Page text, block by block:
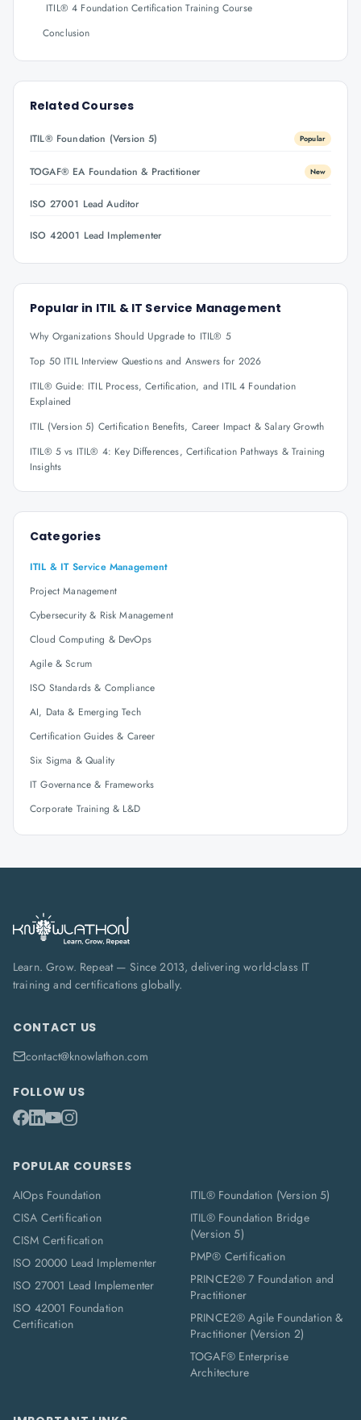
ITIL® 4 Foundation Certification Training Course
Conclusion
Related Courses
ITIL® Foundation (Version 5) Popular
TOGAF® EA Foundation & Practitioner New
ISO 27001 Lead Auditor
ISO 42001 Lead Implementer
Popular in ITIL & IT Service Management
Why Organizations Should Upgrade to ITIL® 5
Top 50 ITIL Interview Questions and Answers for 2026
ITIL® Guide: ITIL Process, Certification, and ITIL 4 Foundation
Explained
ITIL (Version 5) Certification Benefits, Career Impact & Salary Growth
ITIL® 5 vs ITIL® 4: Key Differences, Certification Pathways & Training
Insights
Categories
ITIL & IT Service Management
Project Management
Cybersecurity & Risk Management
Cloud Computing & DevOps
Agile & Scrum
ISO Standards & Compliance
AI, Data & Emerging Tech
Certification Guides & Career
Six Sigma & Quality
IT Governance & Frameworks
Corporate Training & L&D
Learn. Grow. Repeat — Since 2013, delivering world-class IT
training and certifications globally.
CONTACT US
contact@knowlathon.com
FOLLOW US
POPULAR COURSES
AIOps Foundation
CISA Certification
CISM Certification
ISO 20000 Lead Implementer
ISO 27001 Lead Implementer
ISO 42001 Foundation
Certification
ITIL® Foundation (Version 5)
ITIL® Foundation Bridge
(Version 5)
PMP® Certification
PRINCE2® 7 Foundation and
Practitioner
PRINCE2® Agile Foundation &
Practitioner (Version 2)
TOGAF® Enterprise
Architecture